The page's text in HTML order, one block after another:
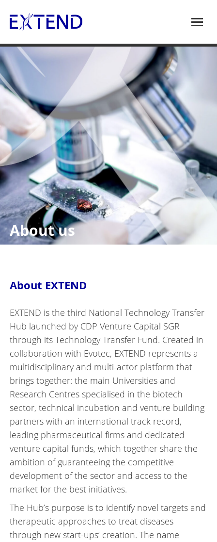
About us
About EXTEND
EXTEND is the third National Technology Transfer
Hub launched by CDP Venture Capital SGR
through its Technology Transfer Fund. Created in
collaboration with Evotec, EXTEND represents a
multidisciplinary and multi-actor platform that
brings together: the main Universities and
Research Centres specialised in the biotech
sector, technical incubation and venture building
partners with an international track record,
leading pharmaceutical firms and dedicated
venture capital funds, which together share the
ambition of guaranteeing the competitive
development of the sector and access to the
market for the best initiatives.
The Hub’s purpose is to identify novel targets and
therapeutic approaches to treat diseases
through new start-ups’ creation. The name